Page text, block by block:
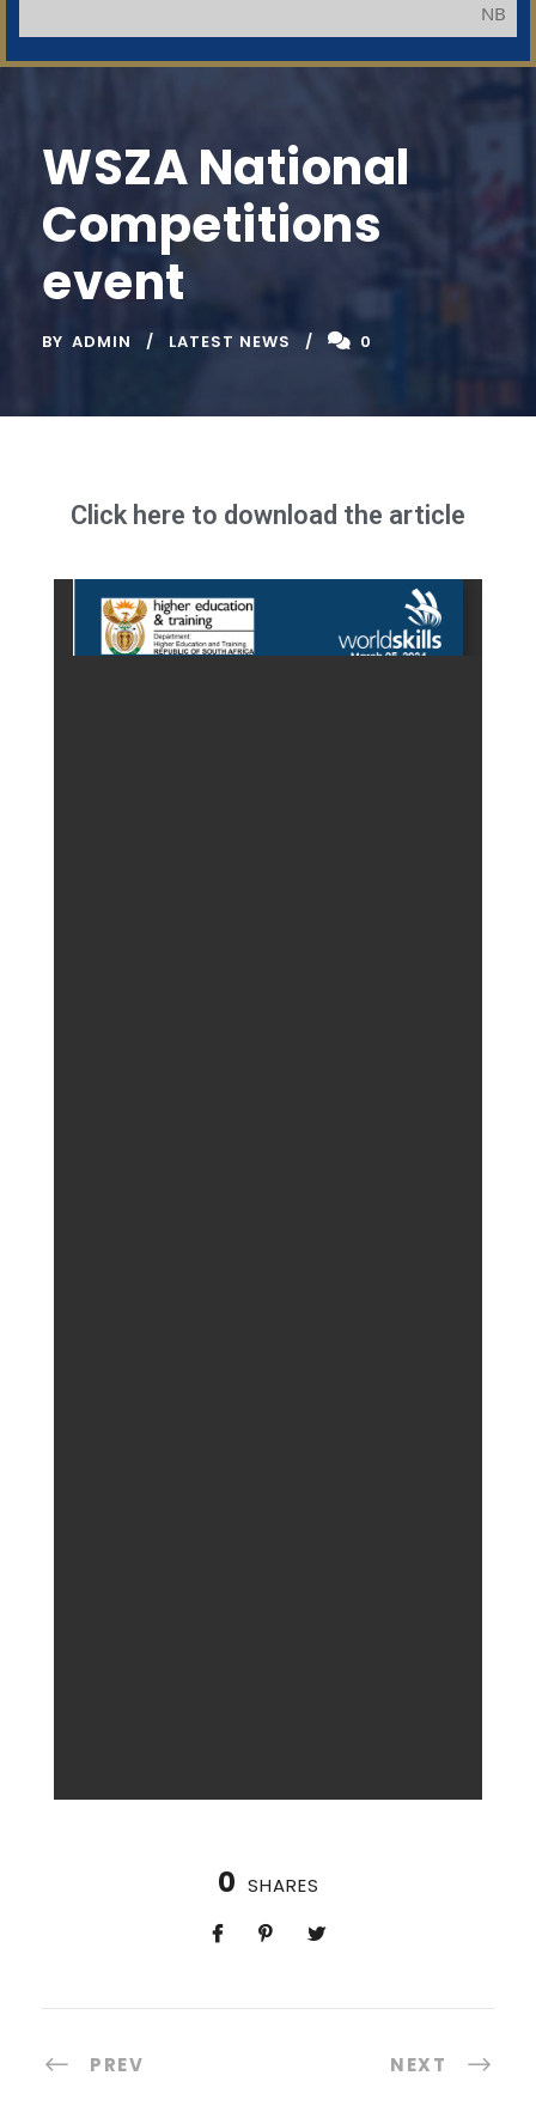
NB:
WSZA National
Competitions
event
BY ADMIN LATEST NEWS 0
Click here to download the article
0 SHARES
PREV NEXT